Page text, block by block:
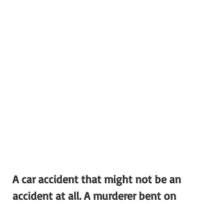
A car accident that might not be an
accident at all. A murderer bent on